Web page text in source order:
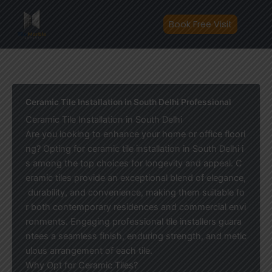
content
Book Free Visit
Ceramic Tile Installation in South Delhi Professional
Ceramic Tile Installation in South Delhi
Are you looking to enhance your home or office floori
ng? Opting for ceramic tile installation in South Delhi i
s among the top choices for longevity and appeal. C
eramic tiles provide an exceptional blend of elegance,
durability, and convenience, making them suitable fo
r both contemporary residences and commercial envi
ronments. Engaging professional tile installers guara
ntees a seamless finish, enduring strength, and metic
ulous arrangement of each tile.
Why Opt for Ceramic Tiles?